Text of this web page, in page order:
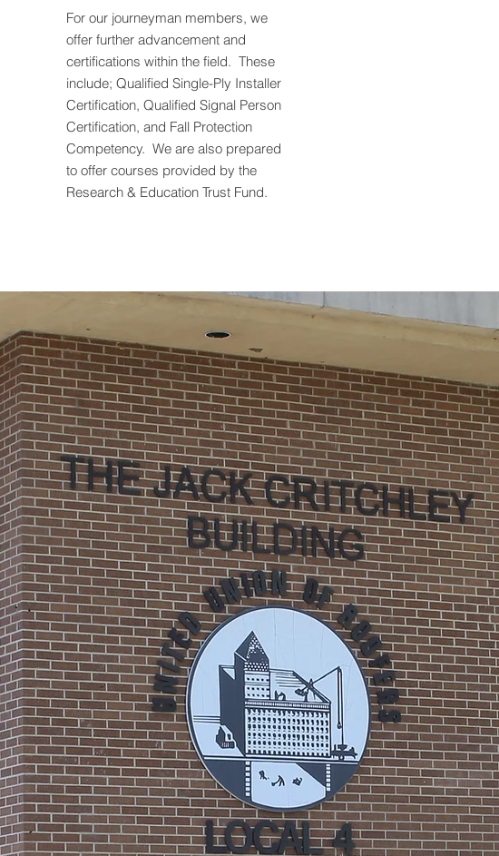
For our journeyman members, we
offer further advancement and
certifications within the field. These
include; Qualified Single-Ply Installer
Certification, Qualified Signal Person
Certification, and Fall Protection
Competency. We are also prepared
to offer courses provided by the
Research & Education Trust Fund.